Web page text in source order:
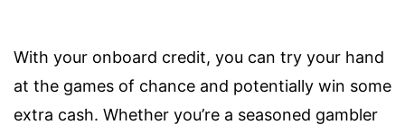
With your onboard credit, you can try your hand
at the games of chance and potentially win some
extra cash. Whether you’re a seasoned gambler